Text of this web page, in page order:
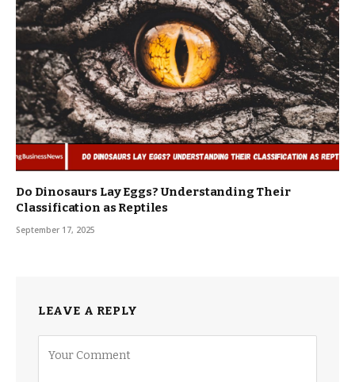
Do Dinosaurs Lay Eggs? Understanding Their
Classification as Reptiles
September 17, 2025
LEAVE A REPLY